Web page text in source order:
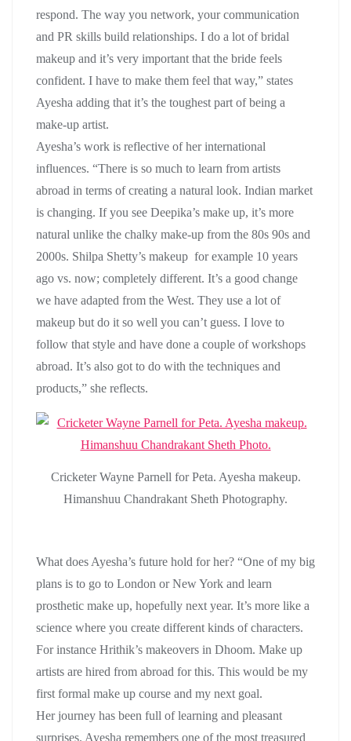
respond. The way you network, your communication
and PR skills build relationships. I do a lot of bridal
makeup and it’s very important that the bride feels
confident. I have to make them feel that way,” states
Ayesha adding that it’s the toughest part of being a
make-up artist.
Ayesha’s work is reflective of her international
influences. “There is so much to learn from artists
abroad in terms of creating a natural look. Indian market
is changing. If you see Deepika’s make up, it’s more
natural unlike the chalky make-up from the 80s 90s and
2000s. Shilpa Shetty’s makeup for example 10 years
ago vs. now; completely different. It’s a good change
we have adapted from the West. They use a lot of
makeup but do it so well you can’t guess. I love to
follow that style and have done a couple of workshops
abroad. It’s also got to do with the techniques and
products,” she reflects.
Cricketer Wayne Parnell for Peta. Ayesha makeup.
Himanshuu Chandrakant Sheth Photography.
What does Ayesha’s future hold for her? “One of my big
plans is to go to London or New York and learn
prosthetic make up, hopefully next year. It’s more like a
science where you create different kinds of characters.
For instance Hrithik’s makeovers in Dhoom. Make up
artists are hired from abroad for this. This would be my
first formal make up course and my next goal.
Her journey has been full of learning and pleasant
surprises. Ayesha remembers one of the most treasured